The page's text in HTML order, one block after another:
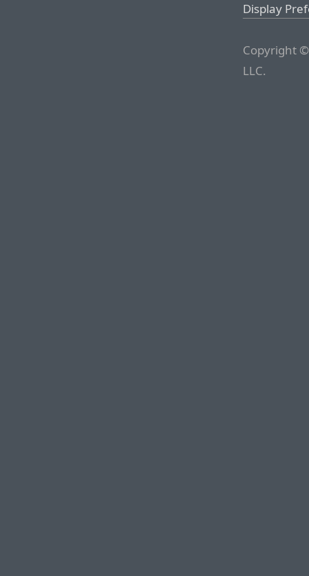
Display
Copyright
LLC.